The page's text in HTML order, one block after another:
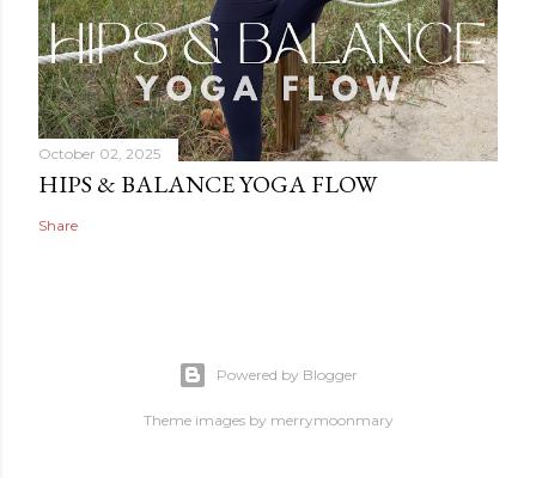
October 02, 2025
HIPS & BALANCE YOGA FLOW
Share
Powered by Blogger
Theme images by merrymoonmary